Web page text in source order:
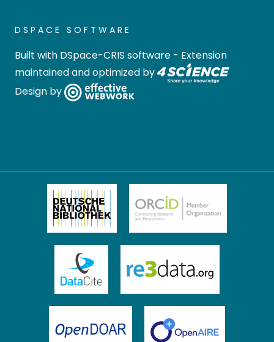
DSPACE SOFTWARE
Built with DSpace-CRIS software - Extension
maintained and optimized by
Design by